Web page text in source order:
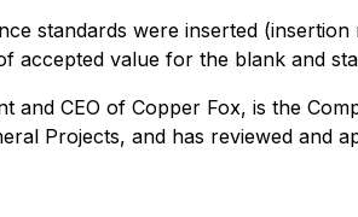
standards were inserted
accepted value for the blank and
and CEO of Copper Fox, is the
Projects, and has reviewed and